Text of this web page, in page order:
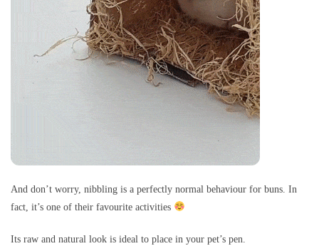
And don’t worry, nibbling is a perfectly normal behaviour for buns. In
fact, it’s one of their favourite activities
Its raw and natural look is ideal to place in your pet’s pen.